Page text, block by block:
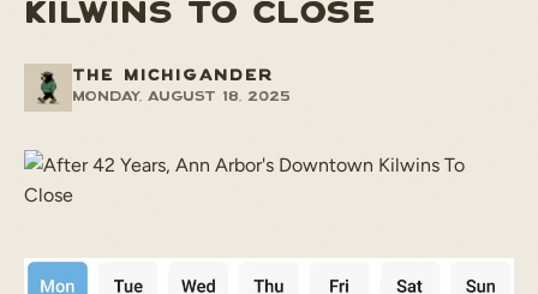
KILWINS TO CLOSE
THE MICHIGANDER
Monday, August 18, 2025